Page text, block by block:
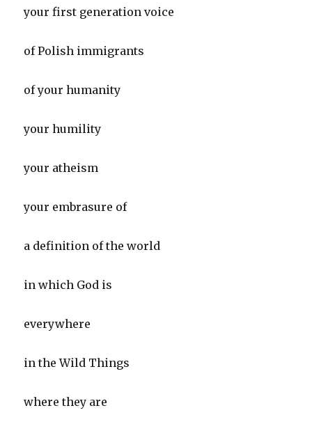
your first generation voice
of Polish immigrants
of your humanity
your humility
your atheism
your embrasure of
a definition of the world
in which God is
everywhere
in the Wild Things
where they are